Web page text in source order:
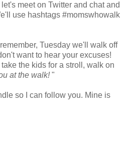
meet on Twitter and chat and
use hashtags #momswhowalk
Tuesday we'll walk off
want to hear your excuses!
the kids for a stroll, walk on
at the walk!"
so I can follow you. Mine is